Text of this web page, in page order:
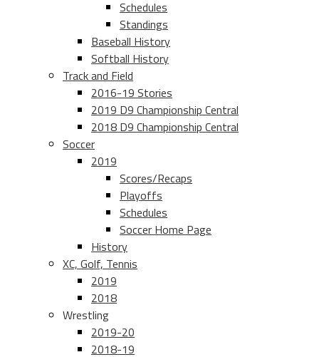
Schedules
Standings
Baseball History
Softball History
Track and Field
2016-19 Stories
2019 D9 Championship Central
2018 D9 Championship Central
Soccer
2019
Scores/Recaps
Playoffs
Schedules
Soccer Home Page
History
XC, Golf, Tennis
2019
2018
Wrestling
2019-20
2018-19